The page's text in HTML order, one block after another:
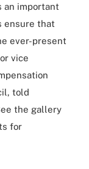
an important
ensure that
ever-present
vice
told
the gallery
for